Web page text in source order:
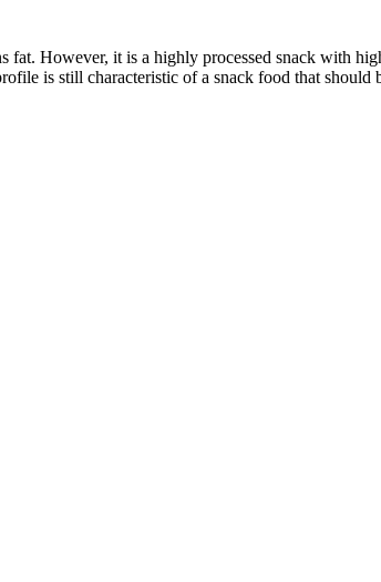
However, it is a highly processed snack with
is still characteristic of a snack food that should